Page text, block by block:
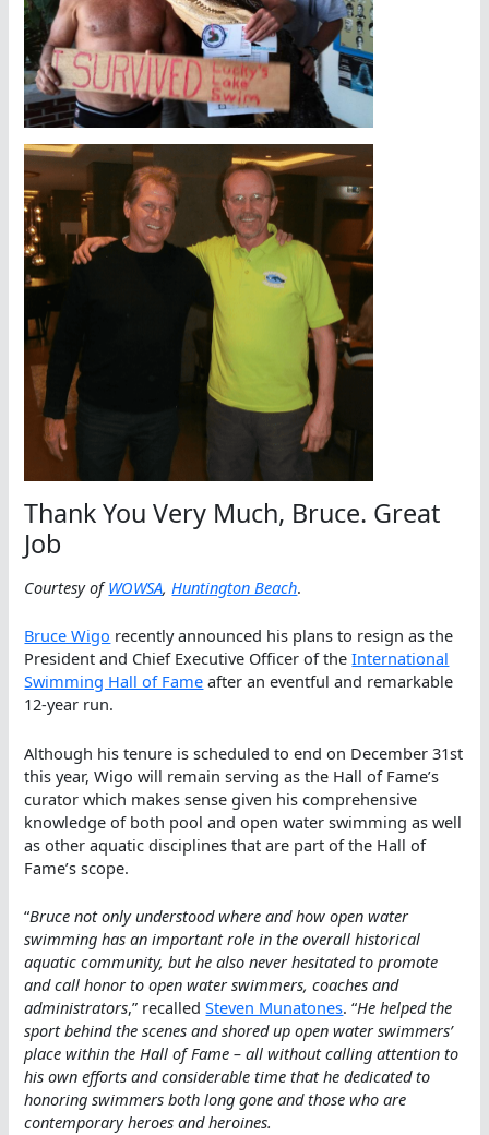
Thank You Very Much, Bruce. Great
Job
Courtesy ofWOWSA,Huntington Beach.
Bruce Wigo recently announced his plans to resign as the
President and Chief Executive Officer of theInternational
Swimming Hall of Fame after an eventful and remarkable
12-year run.
Although his tenure is scheduled to end on December 31st
this year, Wigo will remain serving as the Hall of Fame’s
curator which makes sense given his comprehensive
knowledge of both pool and open water swimming as well
as other aquatic disciplines that are part of the Hall of
Fame’s scope.
“Bruce not only understood where and how open water
swimming has an important role in the overall historical
aquatic community, but he also never hesitated to promote
and call honor to open water swimmers, coaches and
administrators,” recalledSteven Munatones. “He helped the
sport behind the scenes and shored up open water swimmers’
place within the Hall of Fame – all without calling attention to
his own efforts and considerable time that he dedicated to
honoring swimmers both long gone and those who are
contemporary heroes and heroines.